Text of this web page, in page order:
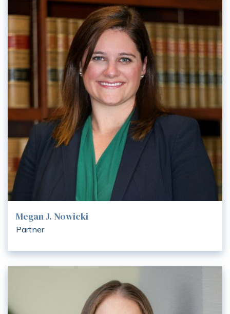
Megan J. Nowicki
Partner